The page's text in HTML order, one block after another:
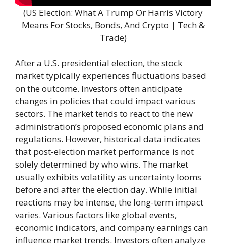
(US Election: What A Trump Or Harris Victory
Means For Stocks, Bonds, And Crypto | Tech &
Trade)
After a U.S. presidential election, the stock
market typically experiences fluctuations based
on the outcome. Investors often anticipate
changes in policies that could impact various
sectors. The market tends to react to the new
administration’s proposed economic plans and
regulations. However, historical data indicates
that post-election market performance is not
solely determined by who wins. The market
usually exhibits volatility as uncertainty looms
before and after the election day. While initial
reactions may be intense, the long-term impact
varies. Various factors like global events,
economic indicators, and company earnings can
influence market trends. Investors often analyze